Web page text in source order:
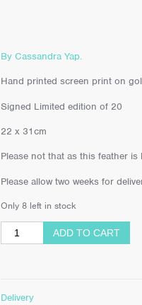
By Cassandra Yap.
Hand printed screen print on
Signed Limited edition of 20
22 x 31cm
Please not that as this feather
Please allow two weeks for
Only 8 left in stock
ADD TO CART
Delivery